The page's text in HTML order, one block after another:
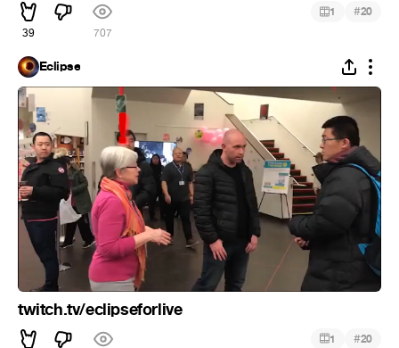
39 707
1 #20
Eclipse
twitch.tv/eclipseforlive
1 #20